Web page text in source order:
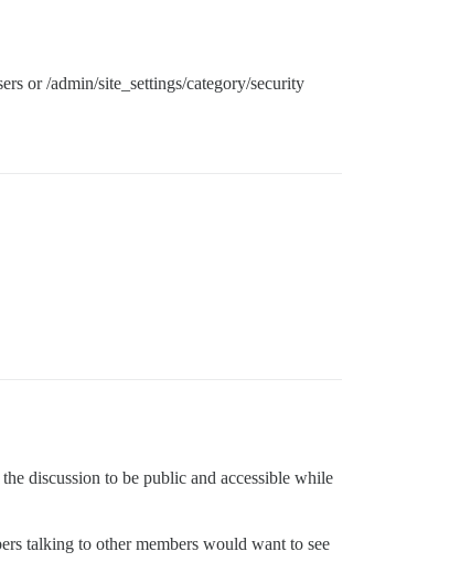
or /admin/site_settings/category/security
discussion to be public and accessible while
talking to other members would want to see